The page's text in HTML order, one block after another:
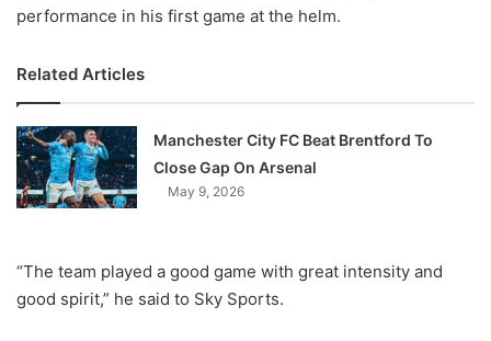
performance in his first game at the helm.
Related Articles
Manchester City FC Beat Brentford To
Close Gap On Arsenal
May 9, 2026
“The team played a good game with great intensity and
good spirit,” he said to Sky Sports.